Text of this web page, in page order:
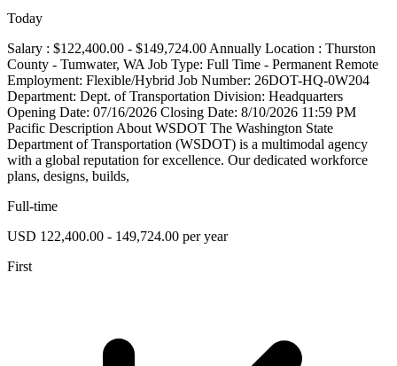
Today
Salary : $122,400.00 - $149,724.00 Annually Location : Thurston
County - Tumwater, WA Job Type: Full Time - Permanent Remote
Employment: Flexible/Hybrid Job Number: 26DOT-HQ-0W204
Department: Dept. of Transportation Division: Headquarters
Opening Date: 07/16/2026 Closing Date: 8/10/2026 11:59 PM
Pacific Description About WSDOT The Washington State
Department of Transportation (WSDOT) is a multimodal agency
with a global reputation for excellence. Our dedicated workforce
plans, designs, builds,
Full-time
USD 122,400.00 - 149,724.00 per year
First